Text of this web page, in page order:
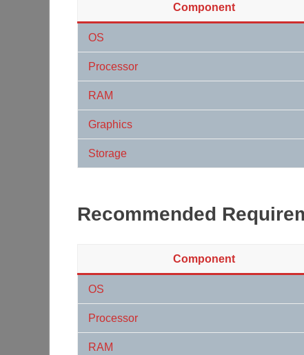
Component
OS
Processor
RAM
Graphics
Storage
Recommended
Component
OS
Processor
RAM